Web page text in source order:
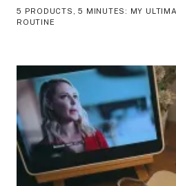
5 PRODUCTS, 5 MINUTES: MY
ROUTINE